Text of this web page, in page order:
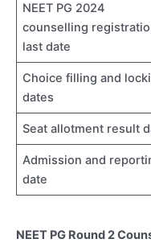
NEET PG 2024
counselling
last date
Choice filling and
dates
Seat allotment result
Admission and
date
NEET PG Round 2